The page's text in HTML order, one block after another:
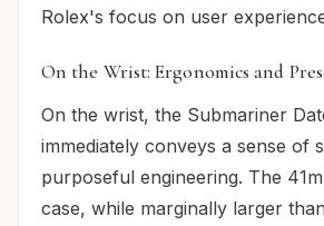
Rolex's focus on user
On the Wrist: Ergonomics and
On the wrist, the Submariner
immediately conveys a sense of
purposeful engineering. The
case, while marginally larger